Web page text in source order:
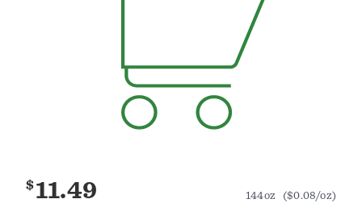
$11.49 144oz ($0.08/oz)